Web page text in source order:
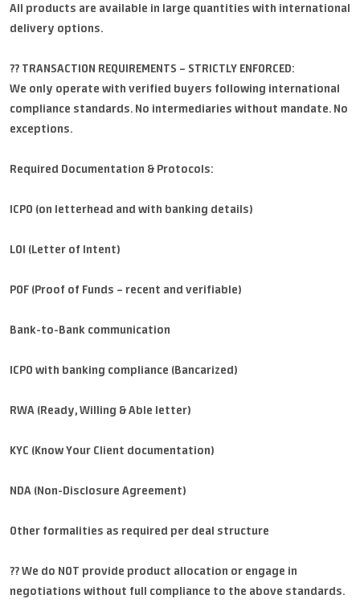
All products are available in large quantities with international
delivery options.
?? TRANSACTION REQUIREMENTS – STRICTLY ENFORCED:
We only operate with verified buyers following international
compliance standards. No intermediaries without mandate. No
exceptions.
Required Documentation & Protocols:
ICPO (on letterhead and with banking details)
LOI (Letter of Intent)
POF (Proof of Funds – recent and verifiable)
Bank-to-Bank communication
ICPO with banking compliance (Bancarized)
RWA (Ready, Willing & Able letter)
KYC (Know Your Client documentation)
NDA (Non-Disclosure Agreement)
Other formalities as required per deal structure
?? We do NOT provide product allocation or engage in
negotiations without full compliance to the above standards.